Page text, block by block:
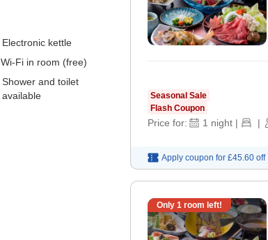
Electronic kettle
Wi-Fi in room (free)
Shower and toilet
available
Seasonal Sale
Flash Coupon
Price for: 1 night | |
Apply coupon for £45.60 off
Only 1 room left!